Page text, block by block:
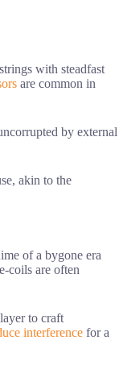
with steadfast
are common in
by external
akin to the
of a bygone era
coils are often
to craft
interference for a